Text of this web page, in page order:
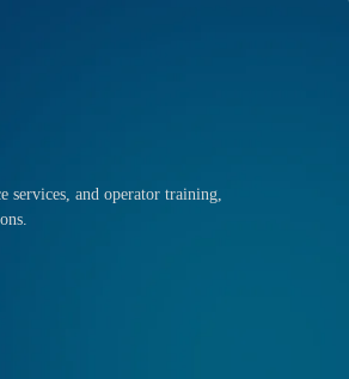
services, and operator training,